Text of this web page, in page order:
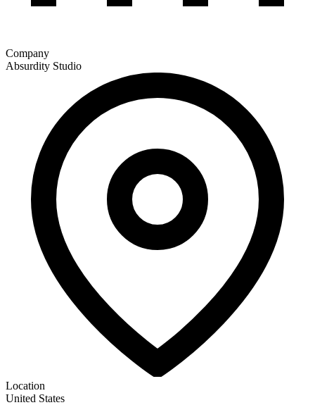
Company
Absurdity Studio
Location
United States